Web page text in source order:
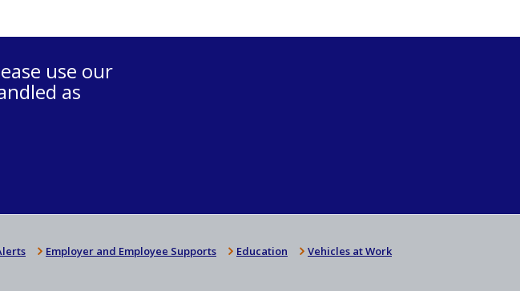
use our
as
Employer and Employee Supports Education Vehicles at Work